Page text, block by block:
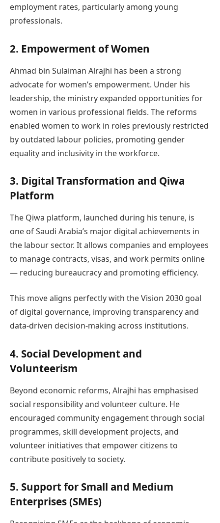
employment rates, particularly among young
professionals.
2. Empowerment of Women
Ahmad bin Sulaiman Alrajhi has been a strong
advocate for women’s empowerment. Under his
leadership, the ministry expanded opportunities for
women in various professional fields. The reforms
enabled women to work in roles previously restricted
by outdated labour policies, promoting gender
equality and inclusivity in the workforce.
3. Digital Transformation and Qiwa
Platform
The Qiwa platform, launched during his tenure, is
one of Saudi Arabia’s major digital achievements in
the labour sector. It allows companies and employees
to manage contracts, visas, and work permits online
— reducing bureaucracy and promoting efficiency.
This move aligns perfectly with the Vision 2030 goal
of digital governance, improving transparency and
data-driven decision-making across institutions.
4. Social Development and
Volunteerism
Beyond economic reforms, Alrajhi has emphasised
social responsibility and volunteer culture. He
encouraged community engagement through social
programmes, skill development projects, and
volunteer initiatives that empower citizens to
contribute positively to society.
5. Support for Small and Medium
Enterprises (SMEs)